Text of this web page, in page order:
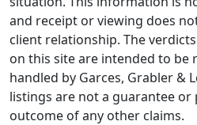
and receipt or viewing does
client relationship. The
on this site are intended to be
handled by Garces, Grabler &
listings are not a guarantee
outcome of any other claims.